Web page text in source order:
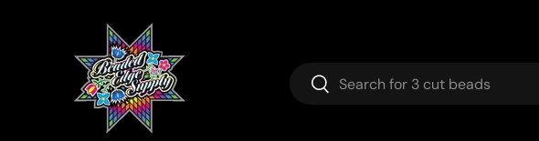
Skip to content
Search
Search